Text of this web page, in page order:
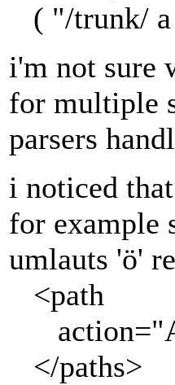
( "/trunk/ a
i'm not sure
for multiple
parsers
i noticed
for example
umlauts 'ö'
<path
</paths>